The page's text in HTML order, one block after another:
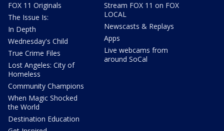
FOX 11 Originals
The Issue Is:
In Depth
Wednesday's Child
True Crime Files
Lost Angeles: City of
Homeless
Community Champions
When Magic Shocked
the World
Destination Education
Stream FOX 11 on FOX
LOCAL
Newscasts & Replays
Apps
Live webcams from
around SoCal